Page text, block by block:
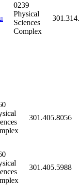
0239
Physical
Sciences
Complex
301.405.8056
301.405.5988